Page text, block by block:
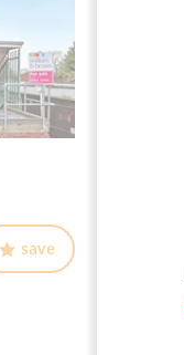
save